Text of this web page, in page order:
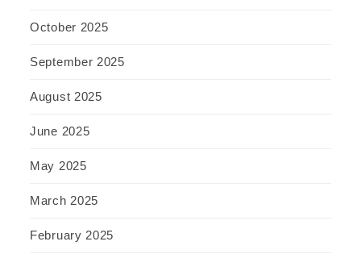
October 2025
September 2025
August 2025
June 2025
May 2025
March 2025
February 2025